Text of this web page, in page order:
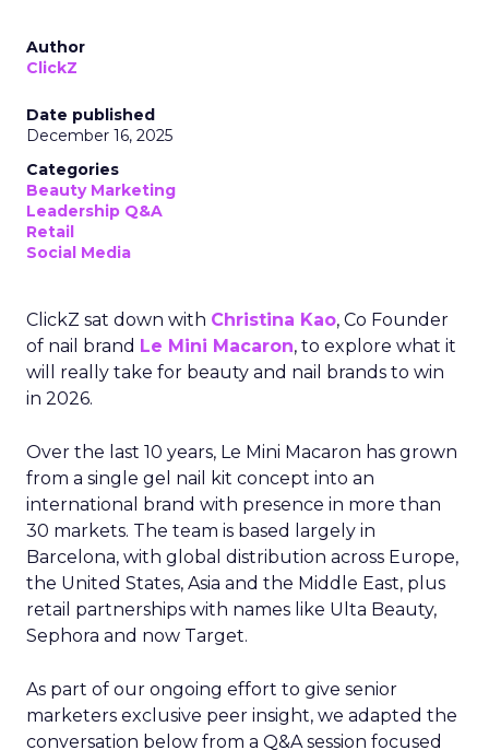
Author
ClickZ
Date published
December 16, 2025
Categories
Beauty Marketing
Leadership Q&A
Retail
Social Media
ClickZ sat down with Christina Kao, Co Founder
of nail brand Le Mini Macaron, to explore what it
will really take for beauty and nail brands to win
in 2026.
Over the last 10 years, Le Mini Macaron has grown
from a single gel nail kit concept into an
international brand with presence in more than
30 markets. The team is based largely in
Barcelona, with global distribution across Europe,
the United States, Asia and the Middle East, plus
retail partnerships with names like Ulta Beauty,
Sephora and now Target.
As part of our ongoing effort to give senior
marketers exclusive peer insight, we adapted the
conversation below from a Q&A session focused